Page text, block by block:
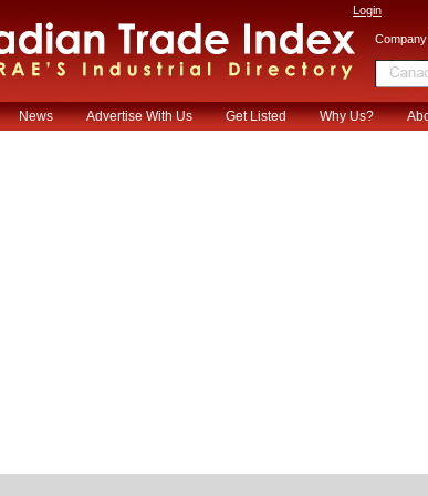
Login
Company
News Advertise With Us Get Listed Why Us?